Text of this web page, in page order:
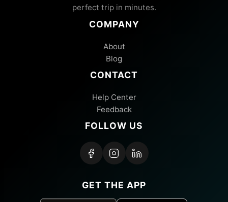
perfect trip in minutes.
COMPANY
About
Blog
CONTACT
Help Center
Feedback
FOLLOW US
GET THE APP